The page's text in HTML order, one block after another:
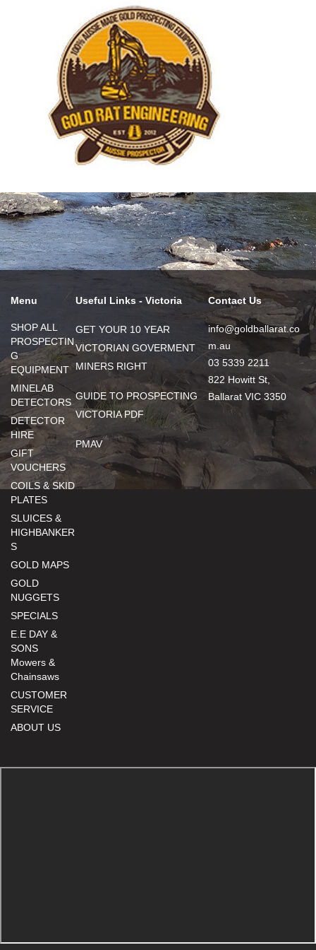
Menu
SHOP ALL
PROSPECTIN
G
EQUIPMENT
MINELAB
DETECTORS
DETECTOR
HIRE
GIFT
VOUCHERS
COILS & SKID
PLATES
SLUICES &
HIGHBANKER
S
GOLD MAPS
GOLD
NUGGETS
SPECIALS
E.E DAY &
SONS
Mowers &
Chainsaws
CUSTOMER
SERVICE
ABOUT US
Useful Links - Victoria
GET YOUR 10 YEAR
VICTORIAN GOVERMENT
MINERS RIGHT
GUIDE TO PROSPECTING
VICTORIA PDF
PMAV
Contact Us
info@goldballarat.co
m.au
03 5339 2211
822 Howitt St,
Ballarat VIC 3350